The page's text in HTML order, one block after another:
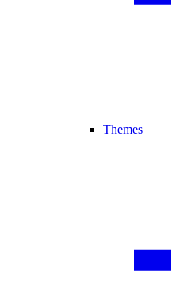
Themes